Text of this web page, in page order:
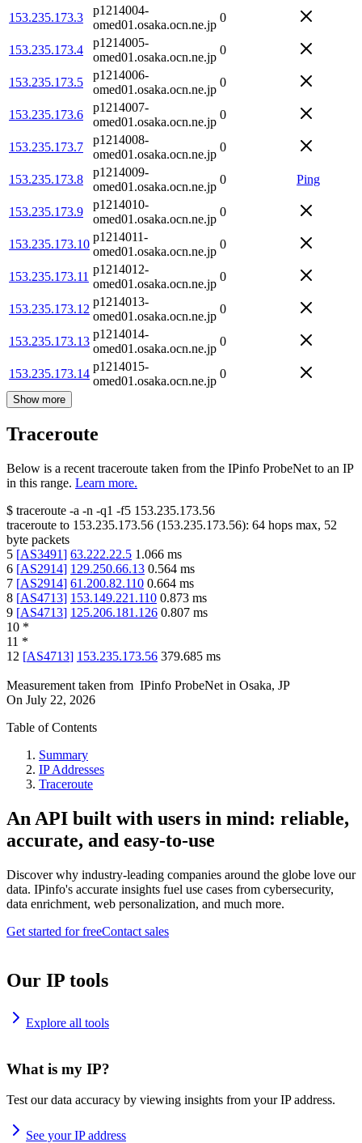
153.235.173.3
p1214004-
omed01.osaka.ocn.ne.jp
0
153.235.173.4
p1214005-
omed01.osaka.ocn.ne.jp
0
153.235.173.5
p1214006-
omed01.osaka.ocn.ne.jp
0
153.235.173.6
p1214007-
omed01.osaka.ocn.ne.jp
0
153.235.173.7
p1214008-
omed01.osaka.ocn.ne.jp
0
153.235.173.8
p1214009-
omed01.osaka.ocn.ne.jp
0 Ping
153.235.173.9
p1214010-
omed01.osaka.ocn.ne.jp
0
153.235.173.10
p1214011-
omed01.osaka.ocn.ne.jp
0
153.235.173.11
p1214012-
omed01.osaka.ocn.ne.jp
0
153.235.173.12
p1214013-
omed01.osaka.ocn.ne.jp
0
153.235.173.13
p1214014-
omed01.osaka.ocn.ne.jp
0
153.235.173.14
p1214015-
omed01.osaka.ocn.ne.jp
0
Show more
Traceroute
Below is a recent traceroute taken from the IPinfo ProbeNet to an IP
in this range. Learn more.
$ traceroute -a -n -q1 -f5 153.235.173.56
traceroute to 153.235.173.56 (153.235.173.56): 64 hops max, 52
byte packets
5 [AS3491] 63.222.22.5 1.066 ms
6 [AS2914] 129.250.66.13 0.564 ms
7 [AS2914] 61.200.82.110 0.664 ms
8 [AS4713] 153.149.221.110 0.873 ms
9 [AS4713] 125.206.181.126 0.807 ms
10 *
11 *
12 [AS4713] 153.235.173.56 379.685 ms
Measurement taken from IPinfo ProbeNet in Osaka, JP
On July 22, 2026
Table of Contents
Summary
IP Addresses
Traceroute
An API built with users in mind: reliable,
accurate, and easy-to-use
Discover why industry-leading companies around the globe love our
data. IPinfo's accurate insights fuel use cases from cybersecurity,
data enrichment, web personalization, and much more.
Get started for freeContact sales
Our IP tools
Explore all tools
What is my IP?
Test our data accuracy by viewing insights from your IP address.
See your IP address